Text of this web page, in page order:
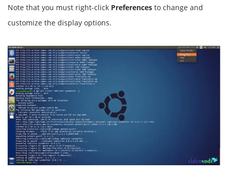
Note that you must right-click Preferences to change and
customize the display options.